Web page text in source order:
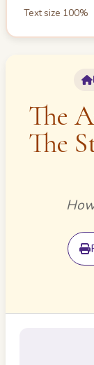
Text size 100%
The
The